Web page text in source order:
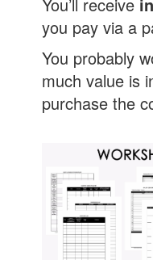
you pay via a
You probably
much value is
purchase the